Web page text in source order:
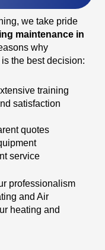
we take pride
maintenance in
why
the best decision:
training
satisfaction
quotes
service
professionalism
and Air
heating and